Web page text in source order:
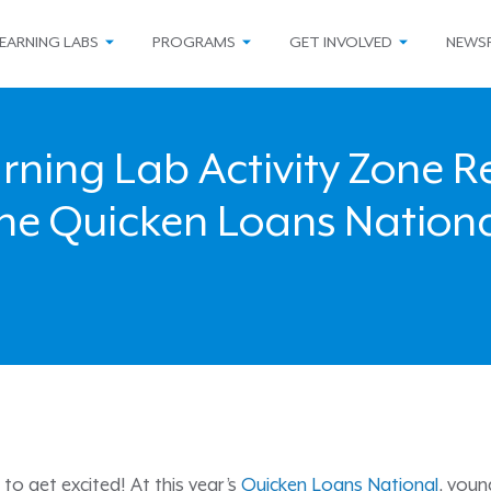
LABS PROGRAMS GET INVOLVED
Lab Activity Zone
Quicken Loans
to get excited! At this year’s Quicken Loans National ,